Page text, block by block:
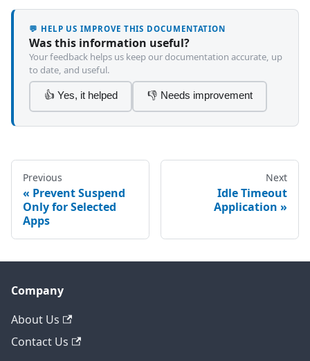
💬 HELP US IMPROVE THIS DOCUMENTATION
Was this information useful?
Your feedback helps us keep our documentation accurate, up
to date, and useful.
👍 Yes, it helped 👎 Needs improvement
Previous
Prevent Suspend
Only for Selected
Apps
Next
Idle Timeout
Application
Company
About Us
Contact Us